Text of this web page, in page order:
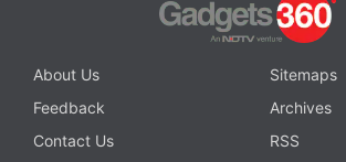
About Us
Sitemaps
Feedback
Archives
Contact Us
RSS